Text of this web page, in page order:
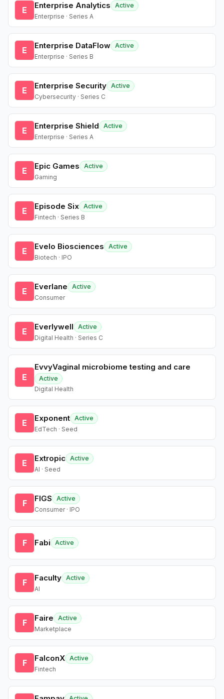
E Enterprise Analytics
Active
Enterprise · Series A
E Enterprise DataFlow Active
Enterprise · Series B
E Enterprise Security Active
Cybersecurity · Series C
E Enterprise Shield
Active
Enterprise · Series A
E Epic Games
Active
Gaming
E Episode Six Active
Fintech · Series B
E Evelo Biosciences
Active
Biotech · IPO
E Everlane
Active
Consumer
E Everlywell
Active
Digital Health · Series C
E
EvvyVaginal microbiome testing and care
Active
Digital Health
E Exponent Active
EdTech · Seed
E Extropic Active
AI · Seed
F FIGS
Active
Consumer · IPO
F Fabi Active
F Faculty Active
AI
F Faire
Active
Marketplace
F FalconX Active
Fintech